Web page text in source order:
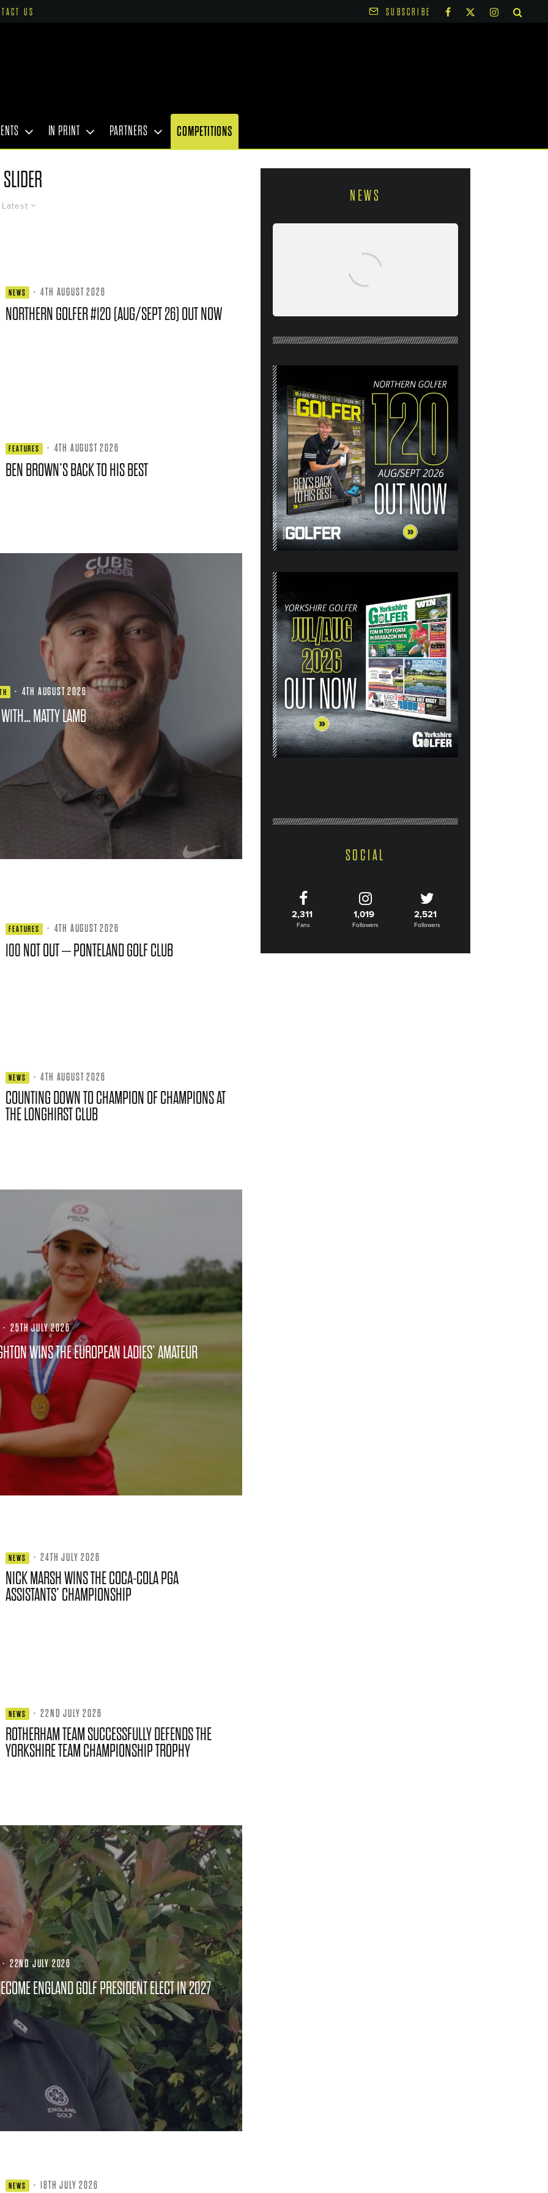
US SUBSCRIBE
IN PRINT PARTNERS COMPETITIONS
SLIDER
Latest
NEWS · 4TH AUGUST 2026
NORTHERN GOLFER #120 (AUG/SEPT 26) OUT NOW
FEATURES · 4TH AUGUST 2026
BEN BROWN’S BACK TO HIS BEST
· 4TH AUGUST 2026
MATTY LAMB
FEATURES · 4TH AUGUST 2026
100 NOT OUT – PONTELAND GOLF CLUB
NEWS · 4TH AUGUST 2026
COUNTING DOWN TO CHAMPION OF CHAMPIONS AT
THE LONGHIRST CLUB
· 25TH JULY 2026
WINS THE EUROPEAN LADIES’ AMATEUR
NEWS · 24TH JULY 2026
NICK MARSH WINS THE COCA-COLA PGA
ASSISTANTS’ CHAMPIONSHIP
NEWS · 22ND JULY 2026
ROTHERHAM TEAM SUCCESSFULLY DEFENDS THE
YORKSHIRE TEAM CHAMPIONSHIP TROPHY
· 22ND JULY 2026
ENGLAND GOLF PRESIDENT ELECT IN 2027
NEWS · 18TH JULY 2026
NEWS
RAISE YOUR GAME WITH
HEADCOVERS
SOCIAL
2,311
Fans
1,019
Followers
2,521
Followers